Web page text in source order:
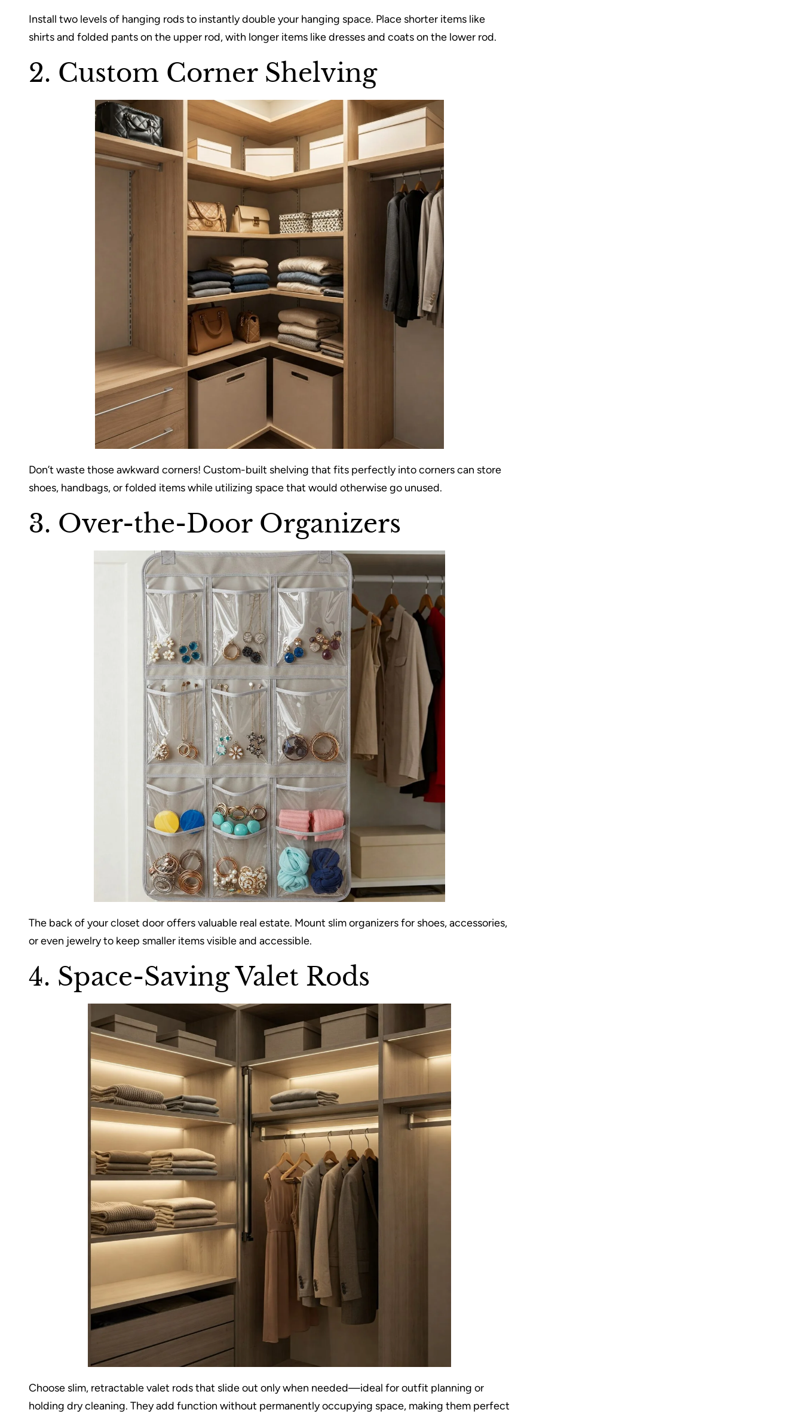
Install two levels of hanging rods to instantly double your hanging space. Place shorter items like
shirts and folded pants on the upper rod, with longer items like dresses and coats on the lower rod.
2. Custom Corner Shelving
Don’t waste those awkward corners! Custom-built shelving that fits perfectly into corners can store
shoes, handbags, or folded items while utilizing space that would otherwise go unused.
3. Over-the-Door Organizers
The back of your closet door offers valuable real estate. Mount slim organizers for shoes, accessories,
or even jewelry to keep smaller items visible and accessible.
4. Space-Saving Valet Rods
Choose slim, retractable valet rods that slide out only when needed—ideal for outfit planning or
holding dry cleaning. They add function without permanently occupying space, making them perfect